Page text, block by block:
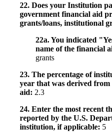
22. Does your Institution
government financial aid
grants/loans, institutional
22a. You indicated
name of the financial
grants
23. The percentage of
year that was derived
aid: 2.3
24. Enter the most recent
reported by the U.S.
institution, if applicable: 5